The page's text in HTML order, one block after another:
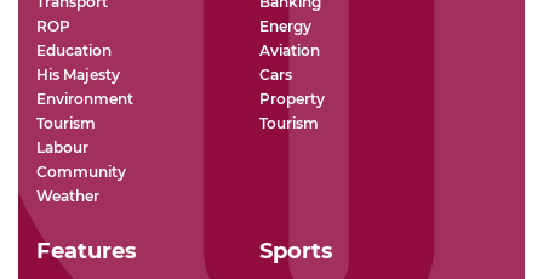
ROP
Education
His Majesty
Environment
Tourism
Labour
Community
Weather
Energy
Aviation
Cars
Property
Tourism
Features Sports